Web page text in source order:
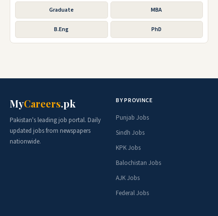
Graduate MBA
B.Eng PhD
MyCareers.pk
Pakistan's leading job portal. Daily
updated jobs from newspapers
nationwide.
BY PROVINCE
Punjab Jobs
Sindh Jobs
KPK Jobs
Balochistan Jobs
AJK Jobs
Federal Jobs